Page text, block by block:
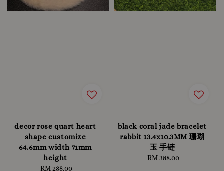
decor rose quart heart
shape customize
64.6mm width 71mm
height
Regular
RM 288.00
black coral jade bracelet
rabbit 13.4x10.3MM 珊瑚
玉 手链
Regular
RM 388.00